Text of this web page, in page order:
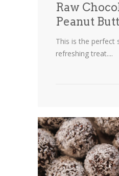
Raw
Peanut
This is the perfect
refreshing treat....